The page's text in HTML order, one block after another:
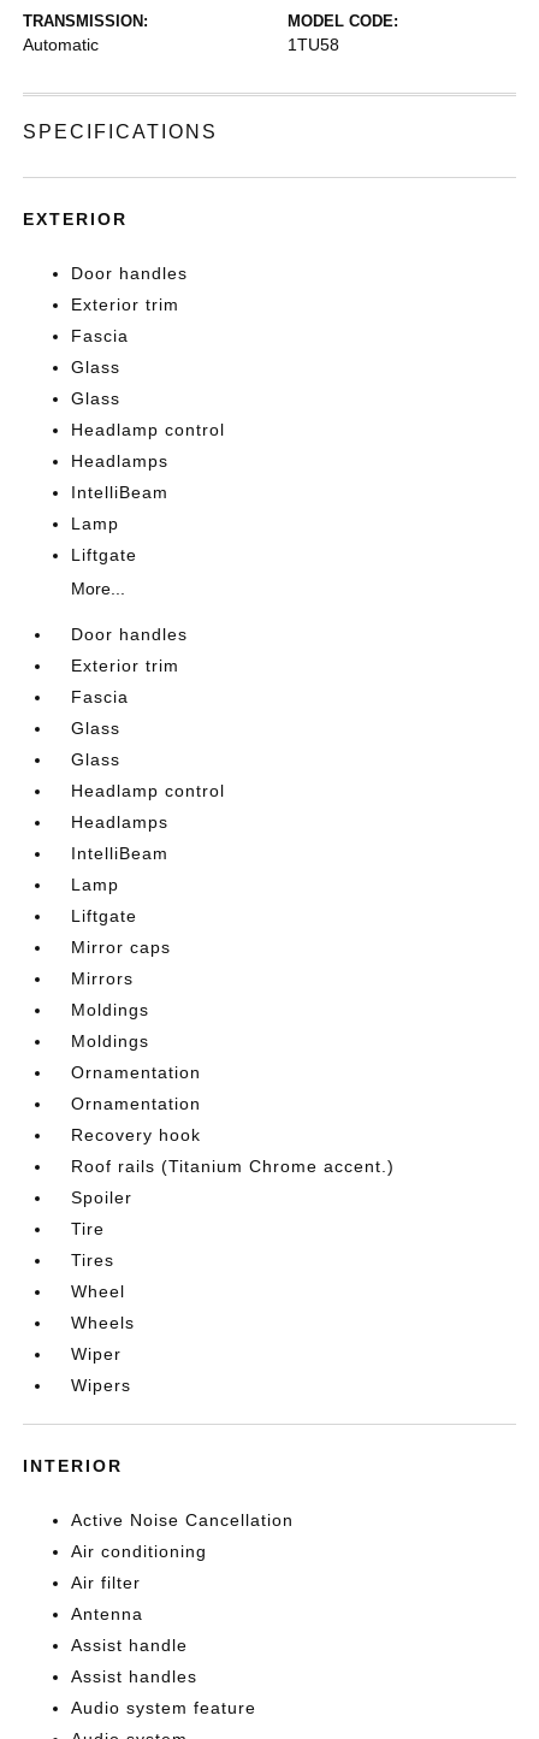
TRANSMISSION:
Automatic
MODEL CODE:
1TU58
SPECIFICATIONS
EXTERIOR
Door handles
Exterior trim
Fascia
Glass
Glass
Headlamp control
Headlamps
IntelliBeam
Lamp
Liftgate
More...
Door handles
Exterior trim
Fascia
Glass
Glass
Headlamp control
Headlamps
IntelliBeam
Lamp
Liftgate
Mirror caps
Mirrors
Moldings
Moldings
Ornamentation
Ornamentation
Recovery hook
Roof rails (Titanium Chrome accent.)
Spoiler
Tire
Tires
Wheel
Wheels
Wiper
Wipers
INTERIOR
Active Noise Cancellation
Air conditioning
Air filter
Antenna
Assist handle
Assist handles
Audio system feature